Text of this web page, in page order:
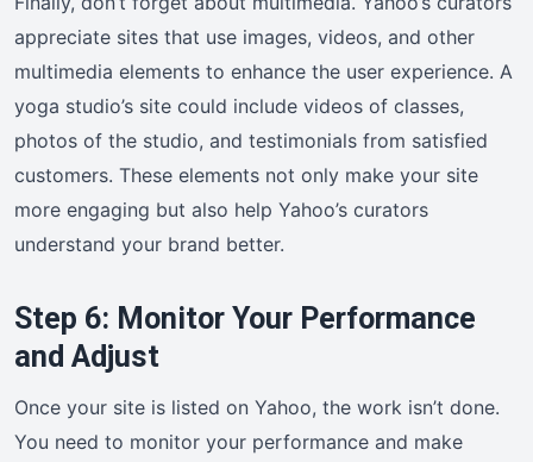
appreciate sites that use images, videos, and other
multimedia elements to enhance the user experience. A
yoga studio’s site could include videos of classes,
photos of the studio, and testimonials from satisfied
customers. These elements not only make your site
more engaging but also help Yahoo’s curators
understand your brand better.
Step 6: Monitor Your Performance
and Adjust
Once your site is listed on Yahoo, the work isn’t done.
You need to monitor your performance and make